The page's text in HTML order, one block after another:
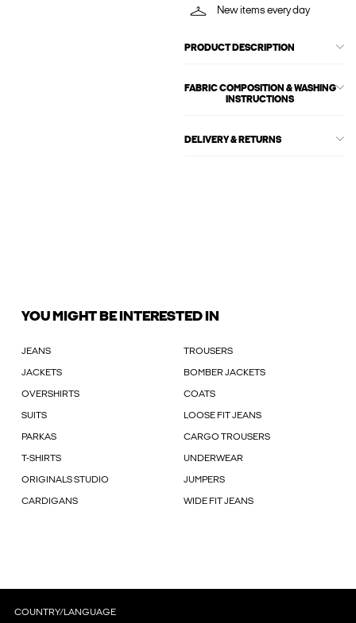
New items every day
PRODUCT DESCRIPTION
FABRIC COMPOSITION & WASHING
INSTRUCTIONS
DELIVERY & RETURNS
YOU MIGHT BE INTERESTED IN
JEANS TROUSERS
JACKETS BOMBER JACKETS
OVERSHIRTS COATS
SUITS LOOSE FIT JEANS
PARKAS CARGO TROUSERS
T-SHIRTS UNDERWEAR
ORIGINALS STUDIO JUMPERS
CARDIGANS WIDE FIT JEANS
COUNTRY/LANGUAGE